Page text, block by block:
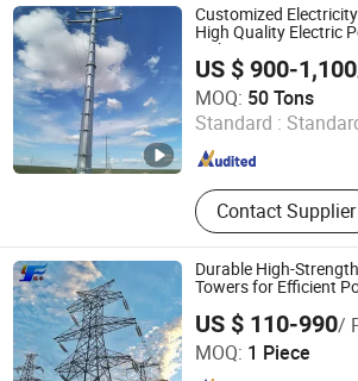
Light Pole, Traffic
Structure Products
Customized
High Quality Electric
Lightning Arrester
Communications
Telecom Electric
US $ 900-1,100
MOQ: 50 Tons
Standard :
Contact Supplier
Hebei Junhao Communication
Ltd.
Hebei , China Since 2025
Durable High-
Towers for Efficient
US $ 110-990/
MOQ: 1 Piece
Hebei Yifeng Electric Power Technology